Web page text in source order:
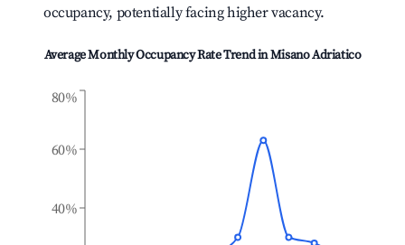
occupancy, potentially facing higher vacancy.
Average Monthly Occupancy Rate Trend inMisano Adriatico
40%
60%
80%